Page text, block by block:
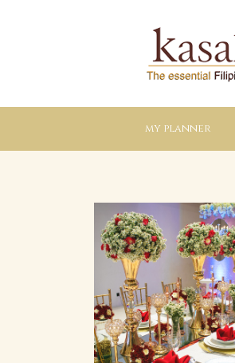
Kasal.com
The
Essential
Philippine
my planner